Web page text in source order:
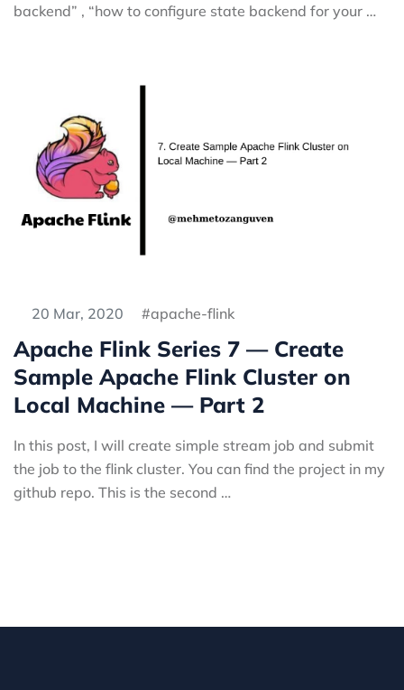
backend” , “how to configure state backend for your …
20 Mar, 2020 apache-flink
Apache Flink Series 7 — Create
Sample Apache Flink Cluster on
Local Machine — Part 2
In this post, I will create simple stream job and submit
the job to the flink cluster. You can find the project in my
github repo. This is the second …